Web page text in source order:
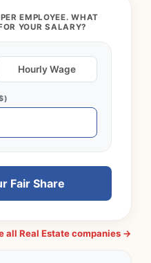
EMPLOYEE. WHAT
YOUR SALARY?
Hourly Wage
Fair Share
all Real Estate companies →